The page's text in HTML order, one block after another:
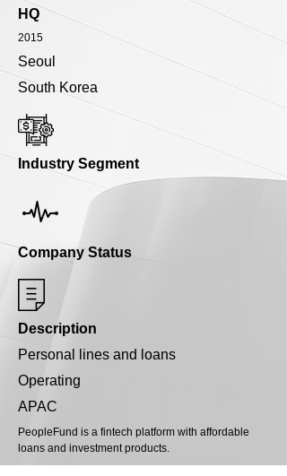
HQ
2015
Seoul
South Korea
Industry Segment
Company Status
Description
Personal lines and loans
Operating
APAC
PeopleFund is a fintech platform with affordable
loans and investment products.